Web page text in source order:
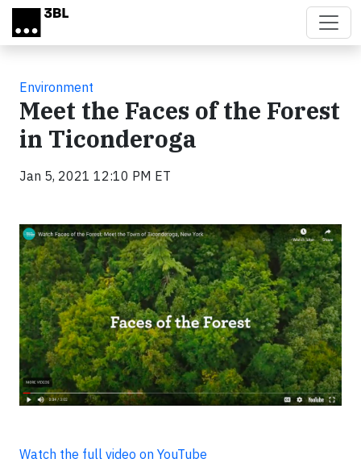
Skip to main content
Environment
Meet the Faces of the Forest
in Ticonderoga
Jan 5, 2021 12:10 PM ET
Watch the full video on YouTube